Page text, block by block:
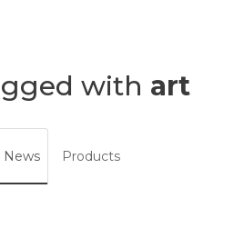
with art
News Products